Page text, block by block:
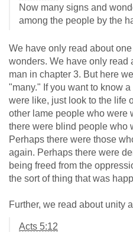
Now many signs and
among the people by the
We have only read about
wonders. We have only read
man in chapter 3. But here
"many." If you want to know
were like, just look to the life
other lame people who were
there were blind people who
Perhaps there were those
again. Perhaps there were
being freed from the
the sort of thing that was
Further, we read about unity
Acts 5:12